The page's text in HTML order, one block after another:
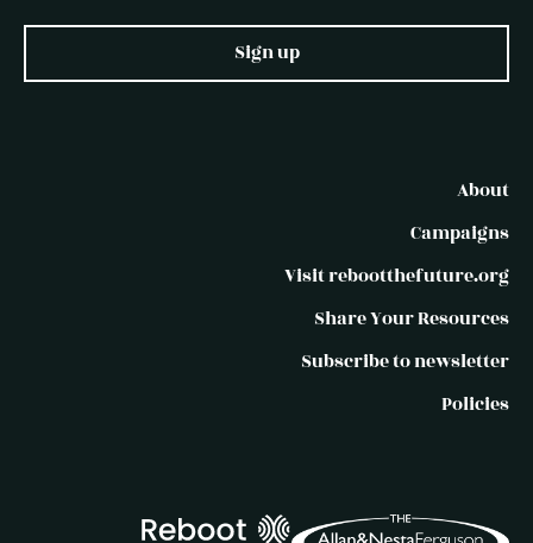
Sign up
About
Campaigns
Visit rebootthefuture.org
Share Your Resources
Subscribe to newsletter
Policies